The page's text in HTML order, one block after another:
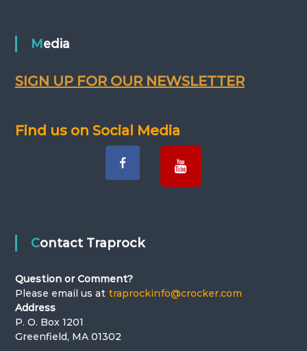
n
a
o
n
Media
SIGN UP FOR OUR NEWSLETTER
Find us on Social Media
Contact Traprock
Question or Comment?
Please email us at traprockinfo@crocker.com
Address
P. O. Box 1201
Greenfield, MA 01302